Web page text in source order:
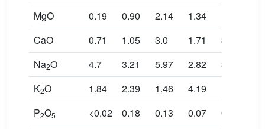
MgO
0.19 0.90 2.14 1.34
CaO
0.71 1.05 3.0 1.71
3.84
Na2O 4.7 3.21 5.97 2.82
3.78
K2O 1.84 2.39 1.46 4.19
P2O5 <0.02 0.18 0.13 0.07
0.10